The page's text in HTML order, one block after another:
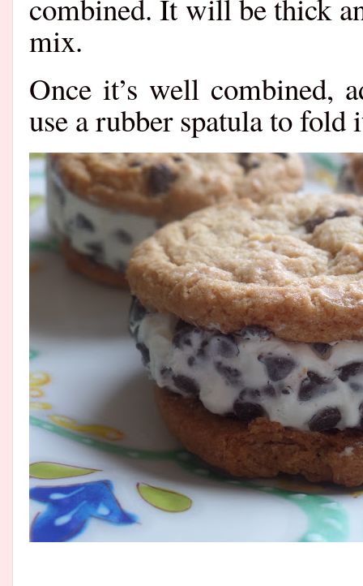
combined. It will be thick
mix.
Once it’s well combined,
use a rubber spatula to fold